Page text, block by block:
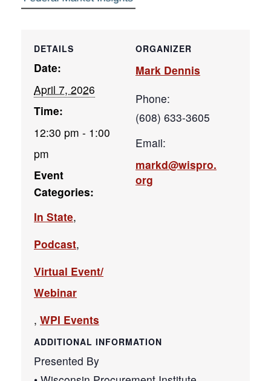
DETAILS
Date:
April 7, 2026
Time:
12:30 pm - 1:00
pm
Event
Categories:
In State,
Podcast,
Virtual Event/
Webinar
, WPI Events
ORGANIZER
Mark Dennis
Phone:
(608) 633-3605
Email:
markd@wispro.
org
ADDITIONAL INFORMATION
Presented By